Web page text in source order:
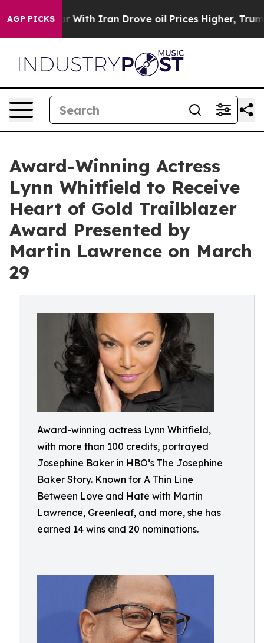
AGP PICKS
With Iran Drove oil Prices Higher, Trump Gave
Award-Winning Actress
Lynn Whitfield to Receive
Heart of Gold Trailblazer
Award Presented by
Martin Lawrence on March
29
Award-winning actress Lynn Whitfield,
with more than 100 credits, portrayed
Josephine Baker in HBO’s The Josephine
Baker Story. Known for A Thin Line
Between Love and Hate with Martin
Lawrence, Greenleaf, and more, she has
earned 14 wins and 20 nominations.